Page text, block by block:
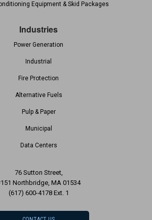
Equipment & Skid Packages
Industries
Power Generation
Industrial
Fire Protection
Alternative Fuels
Pulp & Paper
Municipal
Data Centers
76 Sutton Street,
Northbridge, MA 01534
(617) 600-4178 Ext. 1